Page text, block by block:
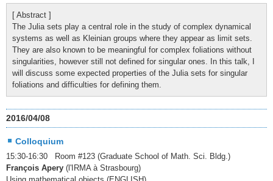
[ Abstract ]
The Julia sets play a central role in the study of complex dynamical
systems as well as Kleinian groups where they appear as limit sets.
They are also known to be meaningful for complex foliations without
singularities, however still not defined for singular ones. In this talk, I
will discuss some expected properties of the Julia sets for singular
foliations and difficulties for defining them.
2016/04/08
Colloquium
15:30-16:30 Room #123 (Graduate School of Math. Sci. Bldg.)
François Apery (l'IRMA à Strasbourg)